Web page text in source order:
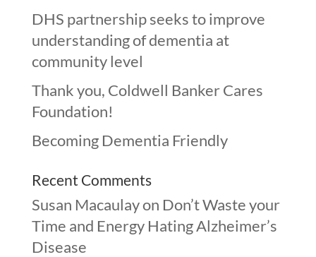
DHS partnership seeks to improve
understanding of dementia at
community level
Thank you, Coldwell Banker Cares
Foundation!
Becoming Dementia Friendly
Recent Comments
Susan Macaulayon Don’t Waste your
Time and Energy Hating Alzheimer’s
Disease